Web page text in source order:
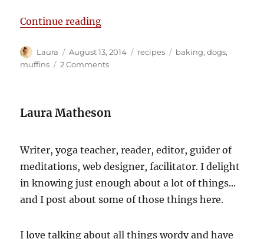
Continue reading“‘Currant’ conditions”
Author
Laura
Posted
on
August 13, 2014 Categories
recipes Tags
baking,dogs,
muffins
2 Commentson
Laura Matheson
Writer, yoga teacher, reader, editor, guider of
meditations, web designer, facilitator. I delight
in knowing just enough about a lot of things...
and I post about some of those things here.
I love talking about all things wordy and have